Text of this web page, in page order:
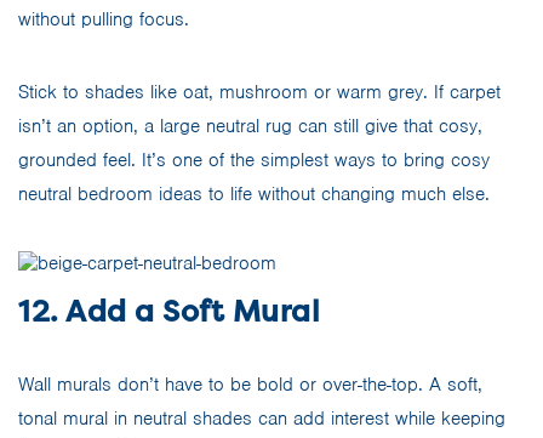
without pulling focus.
Stick to shades like oat, mushroom or warm grey. If carpet
isn’t an option, a large neutral rug can still give that cosy,
grounded feel. It’s one of the simplest ways to bring cosy
neutral bedroom ideas to life without changing much else.
12. Add a Soft Mural
Wall murals don’t have to be bold or over-the-top. A soft,
tonal mural in neutral shades can add interest while keeping